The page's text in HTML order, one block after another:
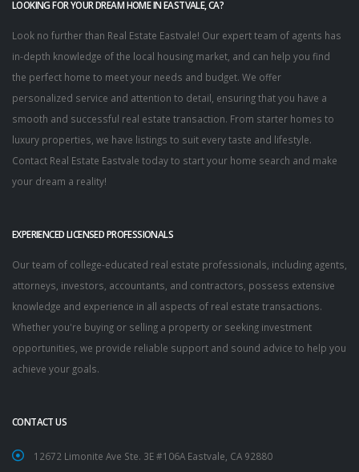
LOOKING FOR YOUR DREAM HOME IN EASTVALE, CA?
Look no further than Real Estate Eastvale! Our expert team of agents has
in-depth knowledge of the local housing market, and can help you find
the perfect home to meet your needs and budget. We offer
personalized service and attention to detail, ensuring that you have a
smooth and successful real estate transaction. From starter homes to
luxury properties, we have listings to suit every taste and lifestyle.
Contact Real Estate Eastvale today to start your home search and make
your dream a reality!
EXPERIENCED LICENSED PROFESSIONALS
Our team of college-educated real estate professionals, including agents,
attorneys, investors, accountants, and contractors, possess extensive
knowledge and experience in all aspects of real estate transactions.
Whether you're buying or selling a property or seeking investment
opportunities, we provide reliable support and sound advice to help you
achieve your goals.
CONTACT US
12672 Limonite Ave Ste. 3E #106A Eastvale, CA 92880